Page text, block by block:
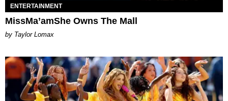
ENTERTAINMENT
MissMa’amShe Owns The Mall
by Taylor Lomax